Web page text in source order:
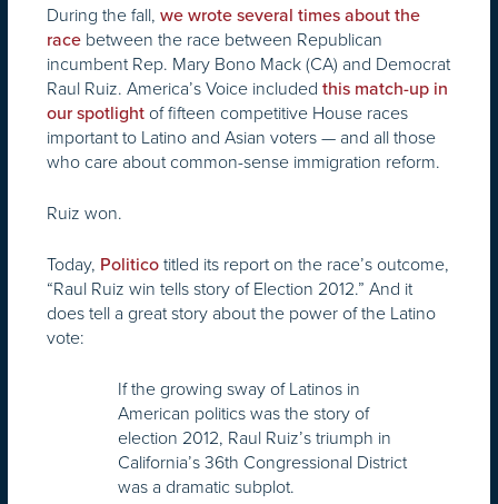
During the fall, we wrote several times about the
race between the race between Republican
incumbent Rep. Mary Bono Mack (CA) and Democrat
Raul Ruiz. America’s Voice included this match-up in
our spotlight of fifteen competitive House races
important to Latino and Asian voters — and all those
who care about common-sense immigration reform.
Ruiz won.
Today, Politico titled its report on the race’s outcome,
“Raul Ruiz win tells story of Election 2012.” And it
does tell a great story about the power of the Latino
vote:
If the growing sway of Latinos in
American politics was the story of
election 2012, Raul Ruiz’s triumph in
California’s 36th Congressional District
was a dramatic subplot.